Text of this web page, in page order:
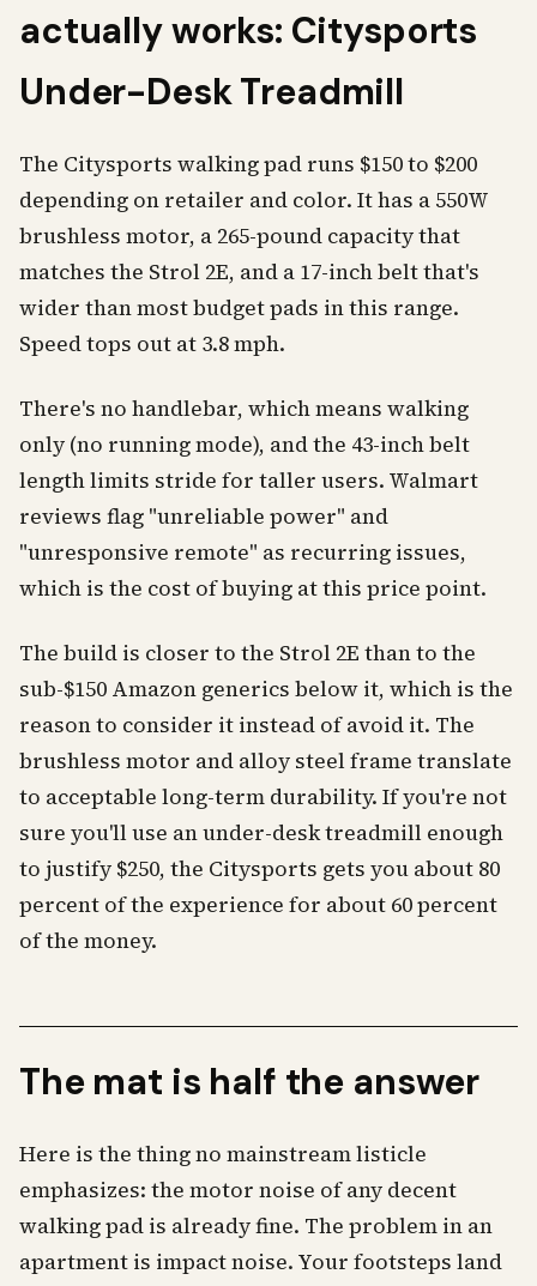
actually works: Citysports
Under-Desk Treadmill
The Citysports walking pad runs $150 to $200
depending on retailer and color. It has a 550W
brushless motor, a 265-pound capacity that
matches the Strol 2E, and a 17-inch belt that's
wider than most budget pads in this range.
Speed tops out at 3.8 mph.
There's no handlebar, which means walking
only (no running mode), and the 43-inch belt
length limits stride for taller users. Walmart
reviews flag "unreliable power" and
"unresponsive remote" as recurring issues,
which is the cost of buying at this price point.
The build is closer to the Strol 2E than to the
sub-$150 Amazon generics below it, which is the
reason to consider it instead of avoid it. The
brushless motor and alloy steel frame translate
to acceptable long-term durability. If you're not
sure you'll use an under-desk treadmill enough
to justify $250, the Citysports gets you about 80
percent of the experience for about 60 percent
of the money.
The mat is half the answer
Here is the thing no mainstream listicle
emphasizes: the motor noise of any decent
walking pad is already fine. The problem in an
apartment is impact noise. Your footsteps land